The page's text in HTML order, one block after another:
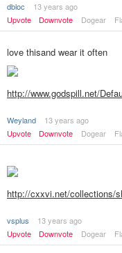
dbloc
13 years ago
Upvote
Downvote Dogear
love thisand wear it often
http://www.godspill.net/
Weyland
13 years ago
Upvote
Downvote Dogear
http://cxxvi.net/collections/
vsplus
13 years ago
Upvote
Downvote Dogear